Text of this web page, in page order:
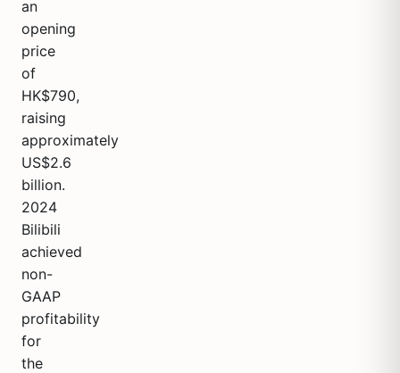
an
opening
price
of
HK$790,
raising
approximately
US$2.6
billion.
2024
Bilibili
achieved
non-
GAAP
profitability
for
the